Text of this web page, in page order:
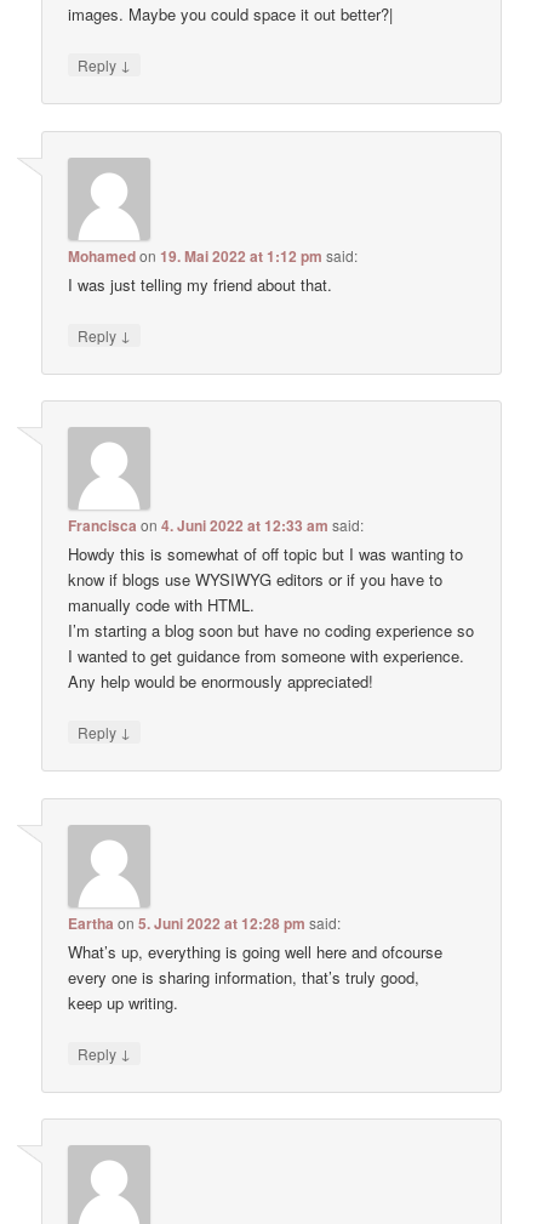
images. Maybe you could space it out better?|
Reply ↓
Mohamedon19. Mai 2022 at 1:12 pm said:
I was just telling my friend about that.
Reply ↓
Francisca on4. Juni 2022 at 12:33 am said:
Howdy this is somewhat of off topic but I was wanting to
know if blogs use WYSIWYG editors or if you have to
manually code with HTML.
I’m starting a blog soon but have no coding experience so
I wanted to get guidance from someone with experience.
Any help would be enormously appreciated!
Reply ↓
Eartha on5. Juni 2022 at 12:28 pm said:
What’s up, everything is going well here and ofcourse
every one is sharing information, that’s truly good,
keep up writing.
Reply ↓